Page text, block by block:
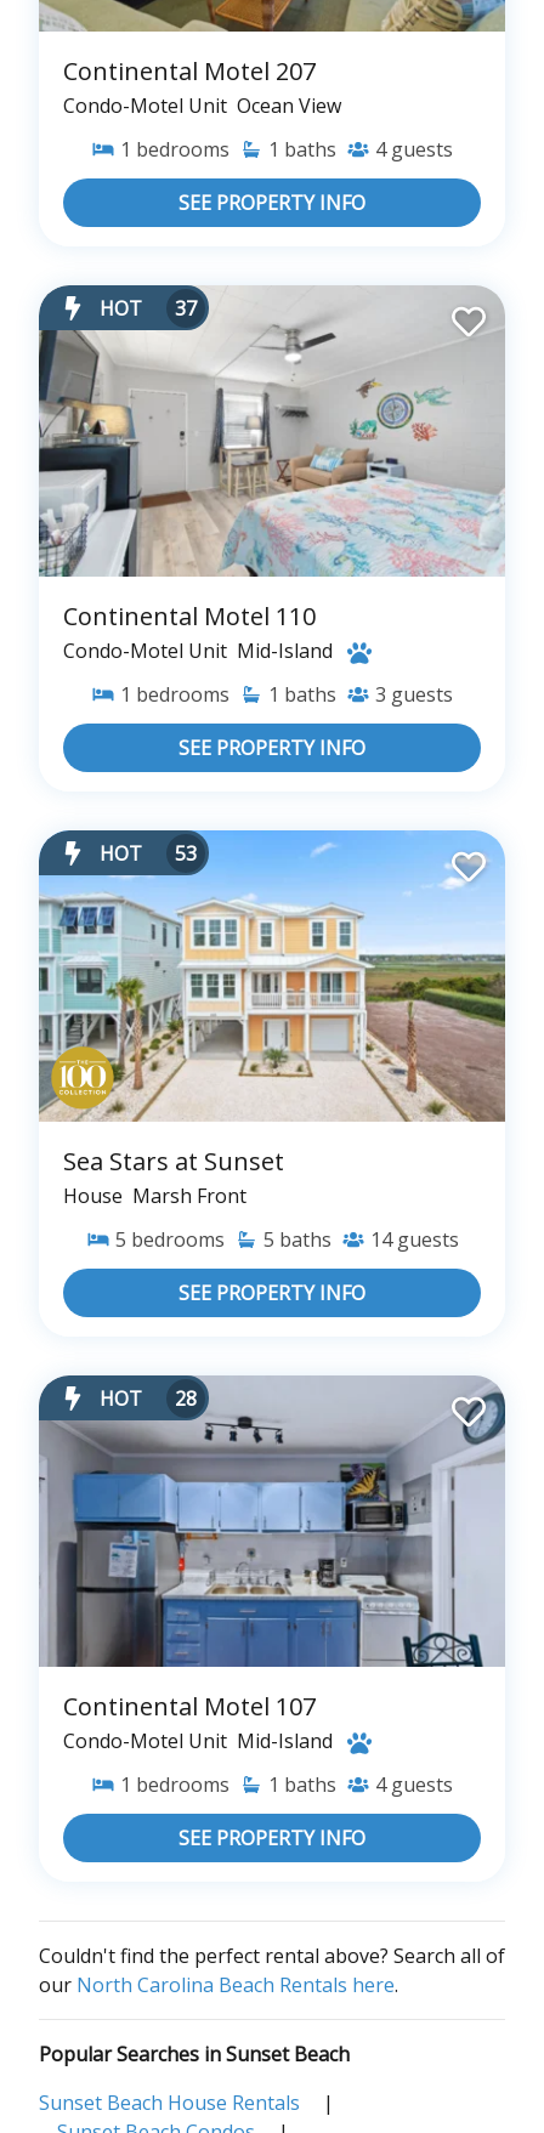
Continental Motel 207
Condo-Motel Unit Ocean View
1 bedrooms 1 baths 4 guests
SEE PROPERTY INFO
HOT 37
Continental Motel 110
Condo-Motel Unit Mid-Island
1 bedrooms 1 baths 3 guests
SEE PROPERTY INFO
HOT 53
Sea Stars at Sunset
House Marsh Front
5 bedrooms 5 baths 14 guests
SEE PROPERTY INFO
HOT 28
Continental Motel 107
Condo-Motel Unit Mid-Island
1 bedrooms 1 baths 4 guests
SEE PROPERTY INFO
Couldn't find the perfect rental above? Search all of
our North Carolina Beach Rentals here.
Popular Searches in Sunset Beach
Sunset Beach House Rentals
|